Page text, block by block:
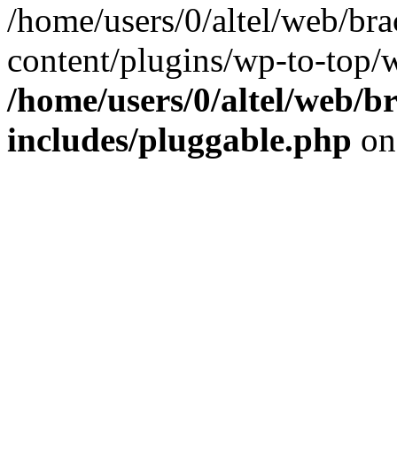
/home/users/0/altel/web/
content/plugins/wp-to-
/home/users/0/altel/web/
includes/pluggable.php